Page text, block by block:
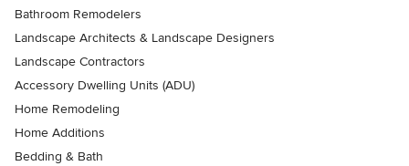
Bathroom Remodelers
Landscape Architects & Landscape Designers
Landscape Contractors
Accessory Dwelling Units (ADU)
Home Remodeling
Home Additions
Bedding & Bath